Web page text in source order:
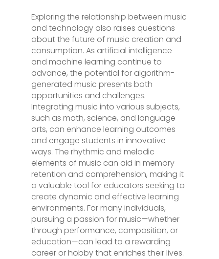
Exploring the relationship between music
and technology also raises questions
about the future of music creation and
consumption. As artificial intelligence
and machine learning continue to
advance, the potential for algorithm-
generated music presents both
opportunities and challenges.
Integrating music into various subjects,
such as math, science, and language
arts, can enhance learning outcomes
and engage students in innovative
ways. The rhythmic and melodic
elements of music can aid in memory
retention and comprehension, making it
a valuable tool for educators seeking to
create dynamic and effective learning
environments. For many individuals,
pursuing a passion for music—whether
through performance, composition, or
education—can lead to a rewarding
career or hobby that enriches their lives.